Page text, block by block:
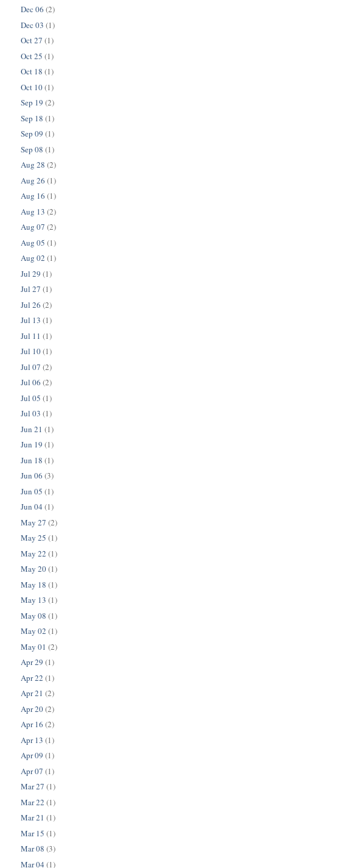
Dec 06 (2)
Dec 03 (1)
Oct 27 (1)
Oct 25 (1)
Oct 18 (1)
Oct 10(1)
Sep 19 (2)
Sep 18 (1)
Sep 09 (1)
Sep 08 (1)
Aug 28 (2)
Aug 26 (1)
Aug 16 (1)
Aug 13 (2)
Aug 07 (2)
Aug 05 (1)
Aug 02 (1)
Jul 29 (1)
Jul 27 (1)
Jul 26 (2)
Jul 13 (1)
Jul 11 (1)
Jul 10(1)
Jul 07 (2)
Jul 06 (2)
Jul 05 (1)
Jul 03 (1)
Jun 21 (1)
Jun 19 (1)
Jun 18 (1)
Jun 06 (3)
Jun 05 (1)
Jun 04 (1)
May 27 (2)
May 25 (1)
May 22 (1)
May 20(1)
May 18 (1)
May 13 (1)
May 08 (1)
May 02 (1)
May 01 (2)
Apr 29 (1)
Apr 22 (1)
Apr 21 (2)
Apr 20(2)
Apr 16 (2)
Apr 13 (1)
Apr 09 (1)
Apr 07 (1)
Mar 27 (1)
Mar 22 (1)
Mar 21 (1)
Mar 15 (1)
Mar 08 (3)
Mar 04 (1)